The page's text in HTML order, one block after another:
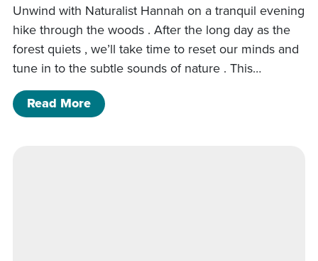
Unwind with Naturalist Hannah on a tranquil evening
hike through the woods . After the long day as the
forest quiets , we’ll take time to reset our minds and
tune in to the subtle sounds of nature . This…
Read Moreof Evening Hike